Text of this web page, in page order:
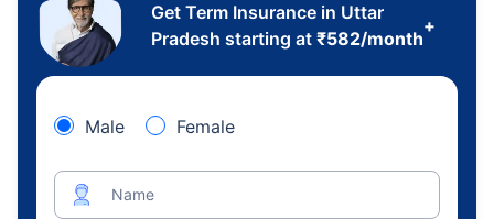
Get Term Insurance in Uttar
Pradesh starting at ₹582/month
+
Male Female
Name